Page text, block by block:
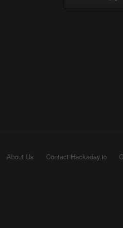
About Us Contact Hackaday.io